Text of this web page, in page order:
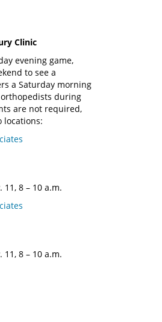
Clinic
evening game,
to see a
a Saturday morning
during
are not required,
locations:
11, 8 – 10 a.m.
11, 8 – 10 a.m.